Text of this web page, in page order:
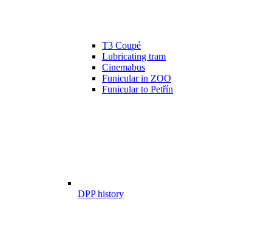
T3 Coupé
Lubricating tram
Cinemabus
Funicular in ZOO
Funicular to Petřín
DPP history